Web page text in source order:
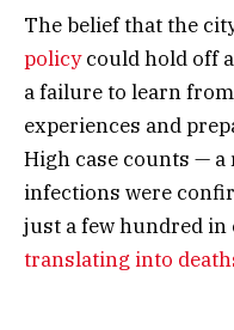
The belief that the
policycould hold off
a failure to learn
experiences and
High case counts —
infections were
just a few hundred
translating into